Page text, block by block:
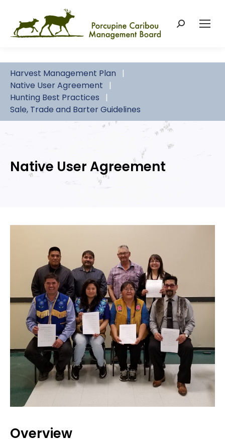
Search:
Harvest Management Plan
Native User Agreement
Hunting Best Practices
Sale, Trade and Barter Guidelines
Native User Agreement
Overview